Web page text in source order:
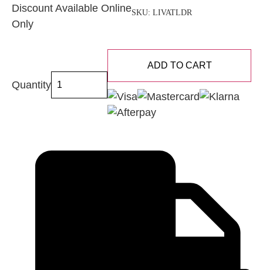
Discount Available Online
Only
SKU: LIVATLDR
Quantity
ADD TO CART